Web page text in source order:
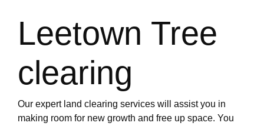
Leetown Tree
clearing
Our expert land clearing services will assist you in
making room for new growth and free up space. You